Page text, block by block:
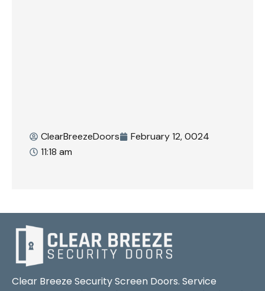
ClearBreezeDoors
February 12, 0024
11:18 am
Clear Breeze Security Screen Doors. Service